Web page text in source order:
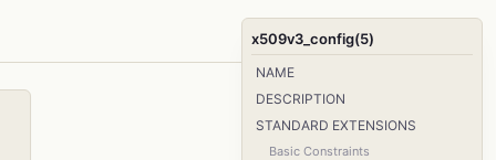
x509v3_config(5)
NAME
DESCRIPTION
STANDARD EXTENSIONS
Basic Constraints